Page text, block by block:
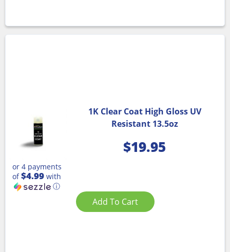
1K Clear Coat High Gloss UV
Resistant 13.5oz
$19.95
or 4 payments
of$4.99 with
ⓘ
Add To Cart